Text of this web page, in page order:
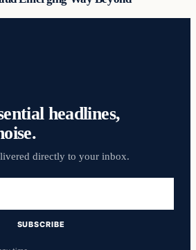
headlines,
directly to your inbox.
SUBSCRIBE